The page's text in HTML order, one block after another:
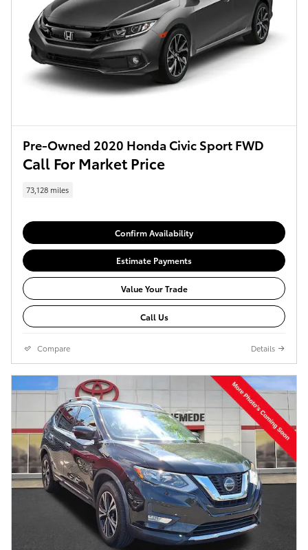
Pre-Owned 2020 Honda Civic Sport FWD
Call For Market Price
73,128 miles
Confirm Availability
Estimate Payments
Value Your Trade
Call Us
Compare Details